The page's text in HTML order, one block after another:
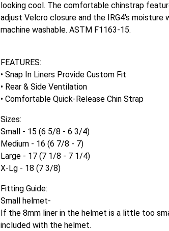
looking cool. The comfortable chinstrap
adjust Velcro closure and the IRG4's moisture
machine washable. ASTM F1163-15.
FEATURES:
• Snap In Liners Provide Custom Fit
• Rear & Side Ventilation
• Comfortable Quick-Release Chin Strap
Sizes:
Small - 15 (6 5/8 - 6 3/4)
Medium - 16 (6 7/8 - 7)
Large - 17 (7 1/8 - 7 1/4)
X-Lg - 18 (7 3/8)
Fitting Guide:
Small helmet-
If the 8mm liner in the helmet is a little too
included with the helmet.